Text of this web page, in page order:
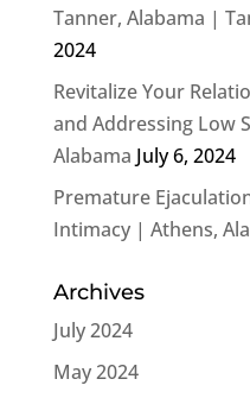
Tanner, Alabama |
2024
Revitalize Your
and Addressing Low
Alabama July 6, 2024
Premature
Intimacy | Athens,
Archives
July 2024
May 2024